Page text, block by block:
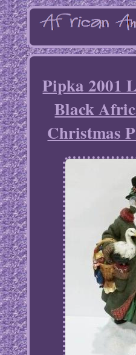
Pipka 2001
Black
Christmas